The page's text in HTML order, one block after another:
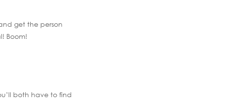
get the person
Boom!
both have to find